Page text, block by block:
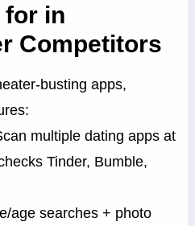
for in
Competitors
busting apps,
multiple dating apps at
Tinder, Bumble,
age searches + photo